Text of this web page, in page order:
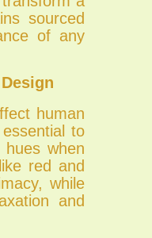
sourced
of any
human
to
when
red and
while
and